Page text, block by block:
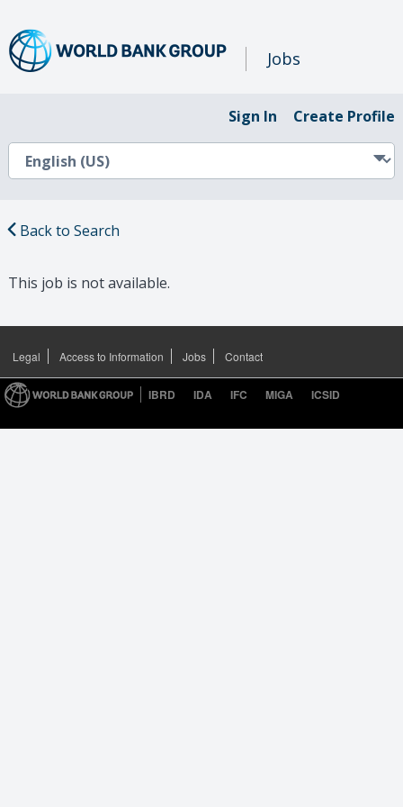
Jobs
Sign In Create Profile
Back to Search
This job is not available.
Legal Access to Information Jobs Contact
IBRD IDA IFC MIGA ICSID